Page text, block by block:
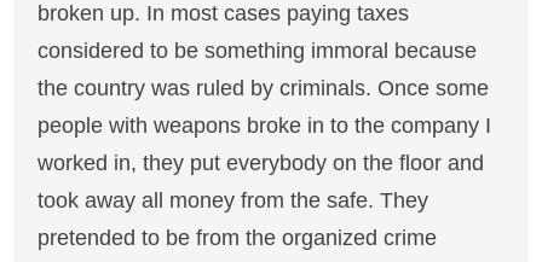
broken up. In most cases paying taxes
considered to be something immoral because
the country was ruled by criminals. Once some
people with weapons broke in to the company I
worked in, they put everybody on the floor and
took away all money from the safe. They
pretended to be from the organized crime